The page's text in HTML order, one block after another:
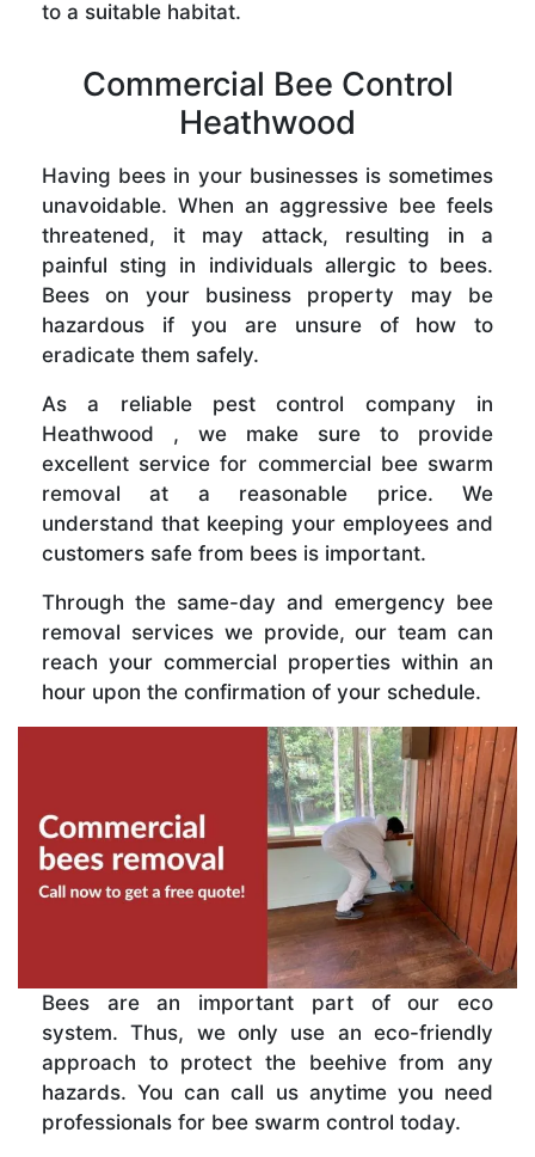
to a suitable habitat.
Commercial Bee Control
Heathwood
Having bees in your businesses is sometimes
unavoidable. When an aggressive bee feels
threatened, it may attack, resulting in a
painful sting in individuals allergic to bees.
Bees on your business property may be
hazardous if you are unsure of how to
eradicate them safely.
As a reliable pest control company in
Heathwood , we make sure to provide
excellent service for commercial bee swarm
removal at a reasonable price. We
understand that keeping your employees and
customers safe from bees is important.
Through the same-day and emergency bee
removal services we provide, our team can
reach your commercial properties within an
hour upon the confirmation of your schedule.
Bees are an important part of our eco
system. Thus, we only use an eco-friendly
approach to protect the beehive from any
hazards. You can call us anytime you need
professionals for bee swarm control today.